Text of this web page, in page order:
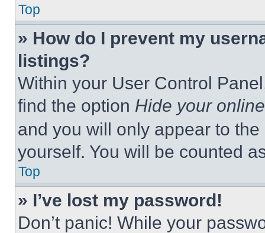
Top
» How do I prevent my
listings?
Within your User Control
find the option Hide your
and you will only appear to
yourself. You will be counted
Top
» I’ve lost my password!
Don’t panic! While your